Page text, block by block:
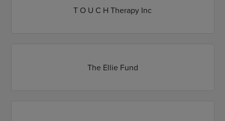
T O U C H Therapy Inc
The Ellie Fund